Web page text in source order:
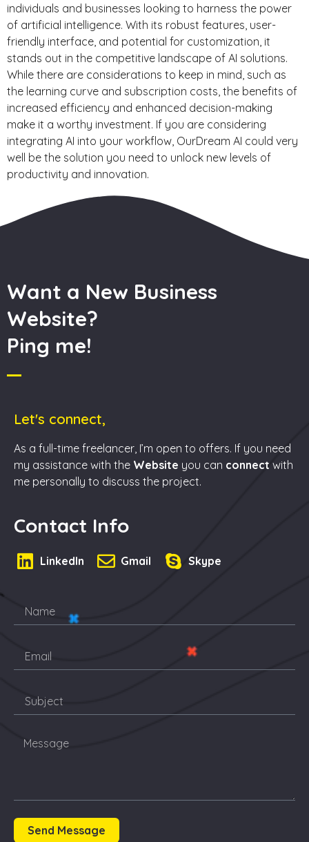
individuals and businesses looking to harness the power
of artificial intelligence. With its robust features, user-
friendly interface, and potential for customization, it
stands out in the competitive landscape of AI solutions.
While there are considerations to keep in mind, such as
the learning curve and subscription costs, the benefits of
increased efficiency and enhanced decision-making
make it a worthy investment. If you are considering
integrating AI into your workflow, OurDream AI could very
well be the solution you need to unlock new levels of
productivity and innovation.
Want a New Business
Website?
Ping me!
Let's connect,
As a full-time freelancer, I’m open to offers. If you need
my assistance with the Website you can connect with
me personally to discuss the project.
Contact Info
LinkedIn Gmail Skype
Send Message